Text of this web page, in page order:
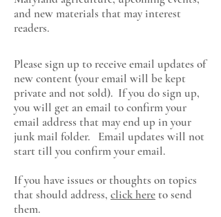
and new materials that may interest
readers.
Please sign up to receive email updates of
new content (your email will be kept
private and not sold). If you do sign up,
you will get an email to confirm your
email address that may end up in your
junk mail folder. Email updates will not
start till you confirm your email.
If you have issues or thoughts on topics
that should address, click hereto send
them.